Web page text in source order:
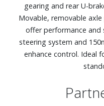
gearing and rear U-
Movable, removable
offer performance and
steering system and
enhance control. Ideal